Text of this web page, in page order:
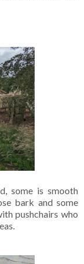
some is smooth
bark and some
pushchairs who